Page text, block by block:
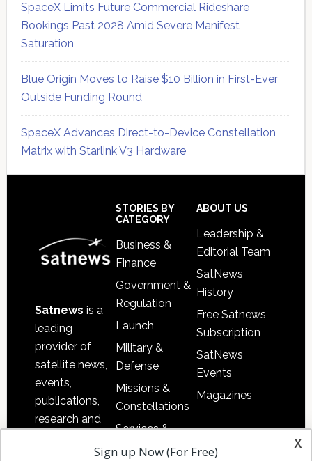
SpaceX Limits Future Commercial Rideshare
Bookings Past 2028 Amid Severe Manifest
Saturation
Blue Origin Moves to Raise $10 Billion in First-Ever
Outside Funding Round
SpaceX Advances Direct-to-Device Constellation
Matrix with Starlink V3 Hardware
Satnews is a
leading
provider of
satellite news,
events,
publications,
research and
STORIES BY
CATEGORY
Business &
Finance
Government &
Regulation
Launch
Military &
Defense
Missions &
Constellations
Services &
Applications
ABOUT US
Leadership &
Editorial Team
SatNews
History
Free Satnews
Subscription
SatNews
Events
Magazines
x
Sign up Now (For Free)